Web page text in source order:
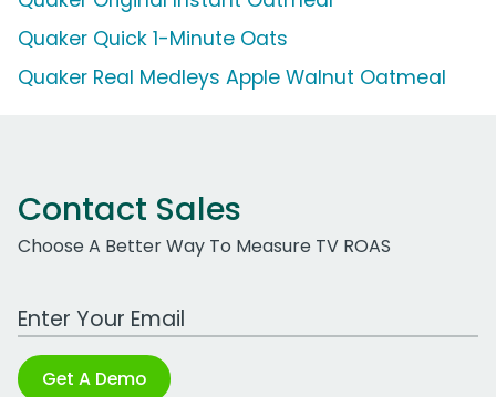
Quaker Quick 1-Minute Oats
Quaker Real Medleys Apple Walnut Oatmeal
Contact Sales
Choose A Better Way To Measure TV ROAS
Work Email Address
Get A Demo